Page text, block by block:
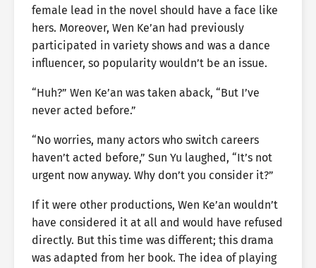
female lead in the novel should have a face like
hers. Moreover, Wen Ke’an had previously
participated in variety shows and was a dance
influencer, so popularity wouldn’t be an issue.
“Huh?” Wen Ke’an was taken aback, “But I’ve
never acted before.”
“No worries, many actors who switch careers
haven’t acted before,” Sun Yu laughed, “It’s not
urgent now anyway. Why don’t you consider it?”
If it were other productions, Wen Ke’an wouldn’t
have considered it at all and would have refused
directly. But this time was different; this drama
was adapted from her book. The idea of playing